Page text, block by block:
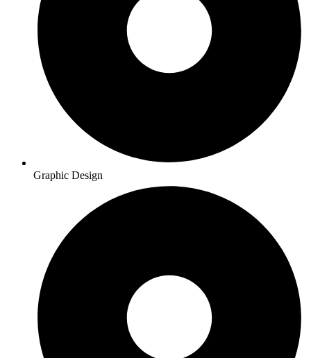
Graphic Design